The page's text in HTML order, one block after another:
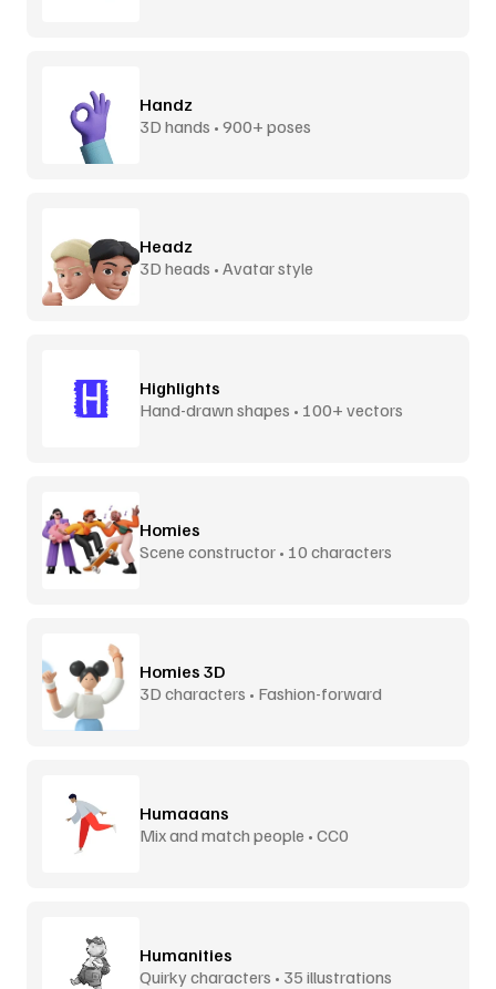
Handz
3D hands • 900+ poses
Headz
3D heads • Avatar style
Highlights
Hand-drawn shapes • 100+ vectors
Homies
Scene constructor • 10 characters
Homies 3D
3D characters • Fashion-forward
Humaaans
Mix and match people • CC0
Humanities
Quirky characters • 35 illustrations